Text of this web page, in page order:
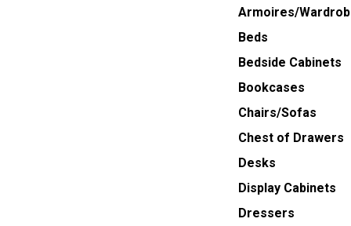
Armoires/
Beds
Bedside Cabinets
Bookcases
Chairs/Sofas
Chest of Drawers
Desks
Display Cabinets
Dressers